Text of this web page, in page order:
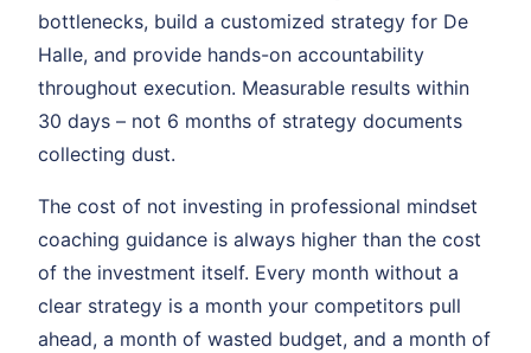
bottlenecks, build a customized strategy for De
Halle, and provide hands-on accountability
throughout execution. Measurable results within
30 days – not 6 months of strategy documents
collecting dust.
The cost of not investing in professional mindset
coaching guidance is always higher than the cost
of the investment itself. Every month without a
clear strategy is a month your competitors pull
ahead, a month of wasted budget, and a month of